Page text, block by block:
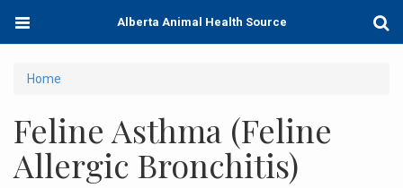
main
Toggle
Alberta Animal Health Source
You
here
Home
Feline Asthma (Feline
Allergic Bronchitis)